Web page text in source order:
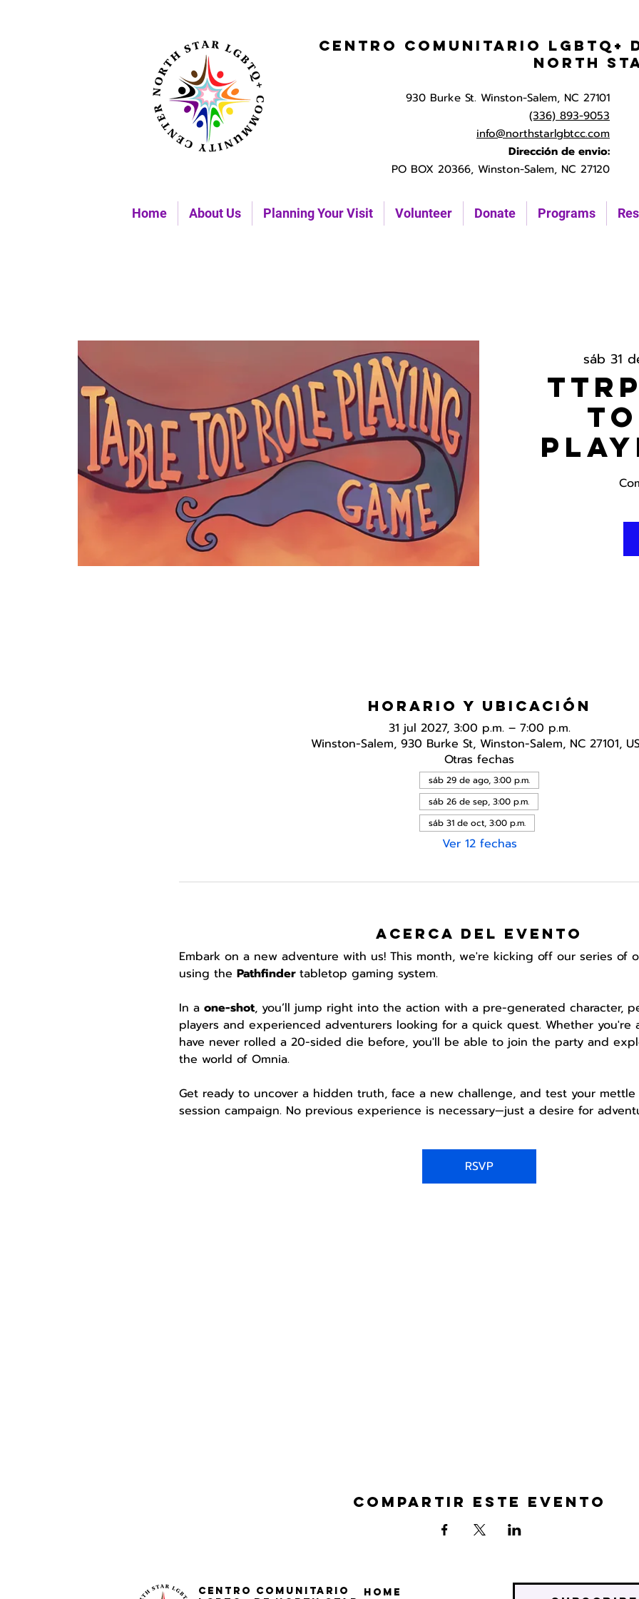
Home About Us Planning Your Visit Volunteer Donate Programs
Centro Comunitario LGBTQ+
North
930 Burke St. Winston-Salem, NC 27101
(336) 893-9053
info@northstarlgbtcc.com
Dirección de envio:
PO BOX 20366, Winston-Salem, NC 27120
sáb 31
Horario y ubicación
31 jul 2027, 3:00 p.m. – 7:00 p.m.
Winston-Salem, 930 Burke St, Winston-Salem, NC 27101,
Otras fechas
sáb 29 de ago, 3:00 p.m.
sáb 26 de sep, 3:00 p.m.
sáb 31 de oct, 3:00 p.m.
Ver 12 fechas
Acerca del evento
Embark on a new adventure with us! This month, we're kicking off our series of
using the Pathfinder tabletop gaming system.
In a one-shot, you’ll jump right into the action with a pre-generated character,
players and experienced adventurers looking for a quick quest. Whether you're
have never rolled a 20-sided die before, you'll be able to join the party and
the world of Omnia.
Get ready to uncover a hidden truth, face a new challenge, and test your
session campaign. No previous experience is necessary—just a desire for
RSVP
Compartir este evento
Centro Comunitario
Home